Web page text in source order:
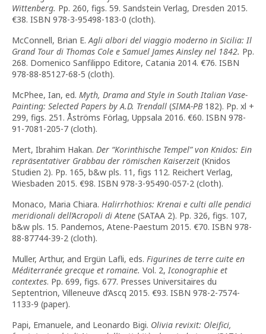
Wittenberg. Pp. 260, figs. 59. Sandstein Verlag, Dresden 2015.
€38. ISBN 978-3-95498-183-0 (cloth).
McConnell, Brian E.Agli albori del viaggio moderno in Sicilia: Il
Grand Tour di Thomas Cole e Samuel James Ainsley nel 1842. Pp.
268. Domenico Sanfilippo Editore, Catania 2014. €76. ISBN
978-88-85127-68-5 (cloth).
McPhee, Ian, ed. Myth, Drama and Style in South Italian Vase-
Painting: Selected Papers by A.D. Trendall (SIMA-PB182). Pp. xl +
299, figs. 251. Åströms Förlag, Uppsala 2016. €60. ISBN 978-
91-7081-205-7 (cloth).
Mert, Ibrahim Hakan. Der “Korinthische Tempel” von Knidos: Ein
repräsentativer Grabbau der römischen Kaiserzeit (Knidos
Studien 2). Pp. 165, b&w pls. 11, figs 112. Reichert Verlag,
Wiesbaden 2015. €98. ISBN 978-3-95490-057-2 (cloth).
Monaco, Maria Chiara. Halirrhothios: Krenai e culti alle pendici
meridionali dell’Acropoli di Atene (SATAA 2). Pp. 326, figs. 107,
b&w pls. 15. Pandemos, Atene-Paestum 2015. €70. ISBN 978-
88-87744-39-2 (cloth).
Muller, Arthur, and Ergün Lafli, eds. Figurines de terre cuite en
Méditerranée grecque et romaine. Vol. 2,Iconographie et
contextes. Pp. 699, figs. 677. Presses Universitaires du
Septentrion, Villeneuve d’Ascq 2015. €93. ISBN 978-2-7574-
1133-9 (paper).
Papi, Emanuele, and Leonardo Bigi. Olivia revixit: Oleifici,